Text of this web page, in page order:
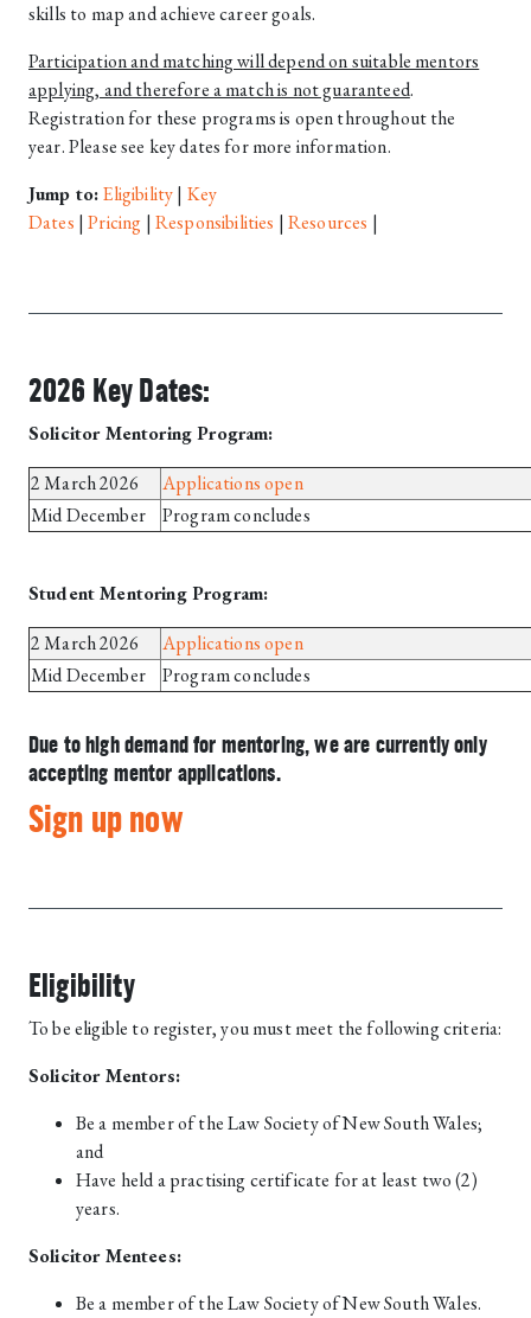
skills to map and achieve career goals.
Participation and matching will depend on suitable mentors
applying, and therefore a match is not guaranteed.
Registration for these programs is open throughout the
year. Please see key dates for more information.
Jump to:Eligibility| Key
Dates |Pricing | Responsibilities | Resources |
2026 Key Dates:
Solicitor Mentoring Program:
2 March 2026
Applications open
Mid December
Program concludes
Student Mentoring Program:
2 March 2026
Applications open
Mid December
Program concludes
Due to high demand for mentoring, we are currently only
accepting mentor applications.
Sign up now
Eligibility
To be eligible to register, you must meet the following criteria:
Solicitor Mentors:
Be a member of the Law Society of New South Wales;
and
Have held a practising certificate for at least two (2)
years.
Solicitor Mentees:
Be a member of the Law Society of New South Wales.